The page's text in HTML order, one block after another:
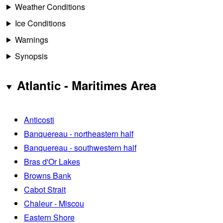
Weather Conditions
Ice Conditions
Warnings
Synopsis
Atlantic - Maritimes Area
Anticosti
Banquereau - northeastern half
Banquereau - southwestern half
Bras d'Or Lakes
Browns Bank
Cabot Strait
Chaleur - Miscou
Eastern Shore